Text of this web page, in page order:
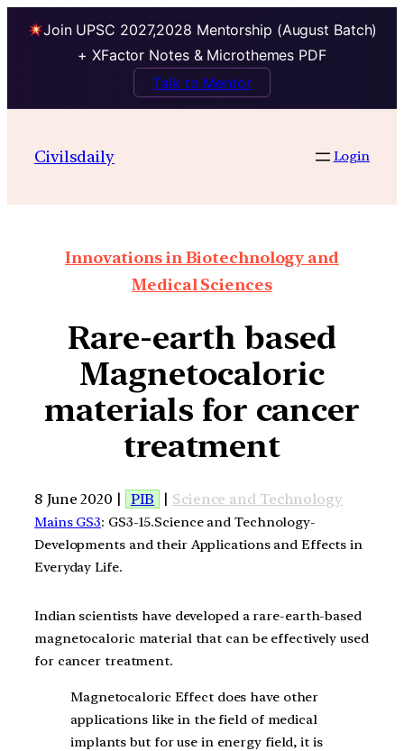
Join UPSC 2027,2028 Mentorship (August Batch)
+ XFactor Notes & Microthemes PDF
Talk to Mentor
Civilsdaily Login
Innovations in Biotechnology and
Medical Sciences
Rare-earth based
Magnetocaloric
materials for cancer
treatment
8 June 2020 | PIB | Science and Technology
Mains GS3: GS3-15.Science and Technology-
Developments and their Applications and Effects in
Everyday Life.
Indian scientists have developed a rare-earth-based
magnetocaloric material that can be effectively used
for cancer treatment.
Magnetocaloric Effect does have other
applications like in the field of medical
implants but for use in energy field, it is